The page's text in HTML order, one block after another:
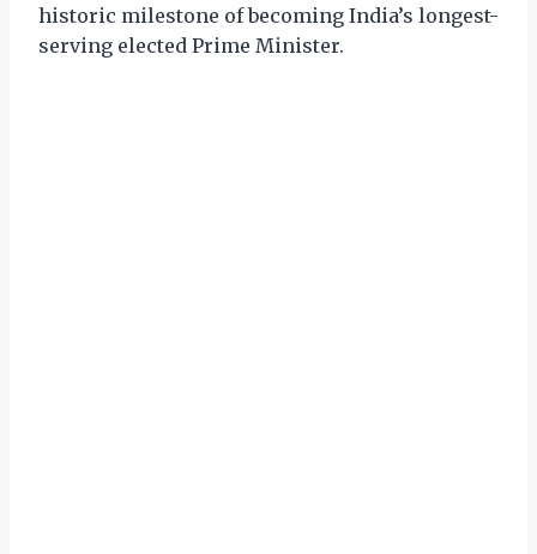
historic milestone of becoming India’s longest-
serving elected Prime Minister.